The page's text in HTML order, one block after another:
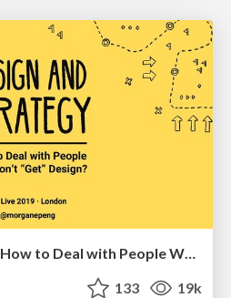
Design and Strategy: How to Deal with People Who Don’t "Get" Design
133 19k